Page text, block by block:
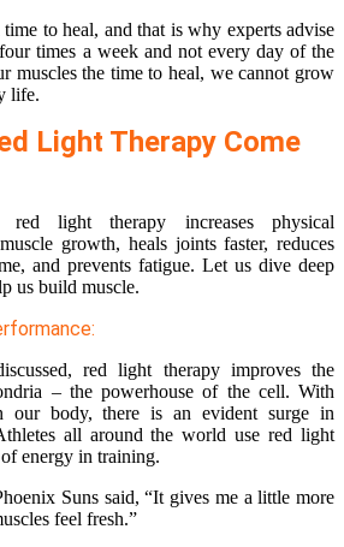
to heal, and that is why experts advise
times a week and not every day of the
muscles the time to heal, we cannot grow
life.
Light Therapy Come
red light therapy increases physical
growth, heals joints faster, reduces
and prevents fatigue. Let us dive deep
us build muscle.
red light therapy improves the
– the powerhouse of the cell. With
our body, there is an evident surge in
all around the world use red light
energy in training.
Suns said, “It gives me a little more
feel fresh.”